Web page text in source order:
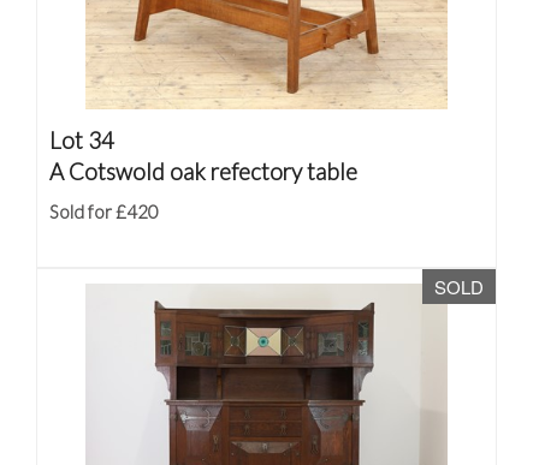
Lot 34
A Cotswold oak refectory table
Sold for £420
SOLD